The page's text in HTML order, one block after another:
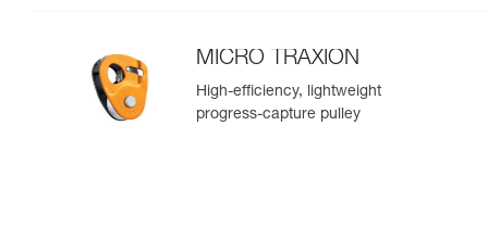
MICRO TRAXION
High-efficiency, lightweight
progress-capture pulley